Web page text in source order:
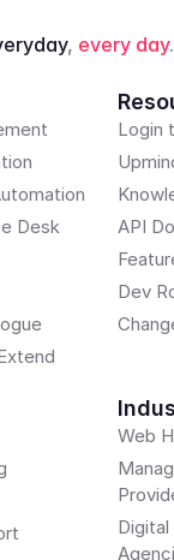
, every day.
Desk
Web
Login
API
Dev